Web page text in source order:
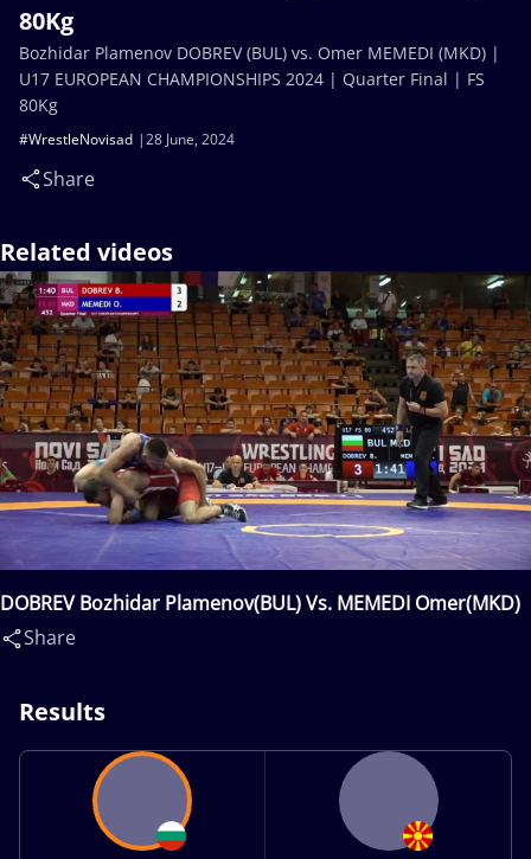
80Kg
28 June, 2024
#WrestleNovisad
Share
Bozhidar Plamenov DOBREV (BUL) vs. Omer MEMEDI (MKD) |
U17 EUROPEAN CHAMPIONSHIPS 2024 | Quarter Final | FS
80Kg
Related videos
DOBREV Bozhidar Plamenov(BUL) Vs. MEMEDI Omer(MKD)
Share
Results